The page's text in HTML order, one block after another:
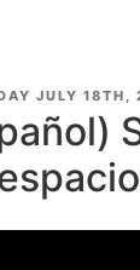
JULY 18TH,